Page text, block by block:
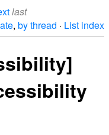
last
, by thread · List index